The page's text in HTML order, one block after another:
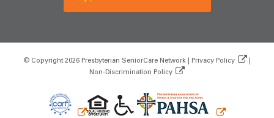
© Copyright 2026 Presbyterian SeniorCare Network | Privacy Policy
Non‑Discrimination Policy